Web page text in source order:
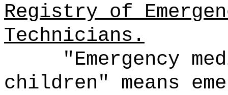
Registry of
Technicians.
"Emergency
children" means